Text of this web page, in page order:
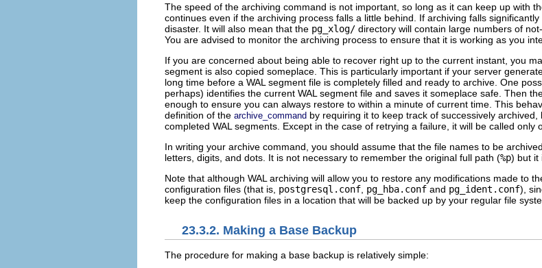
The speed of the archiving command is not important, so long as it can keep up with
continues even if the archiving process falls a little behind. If archiving falls
disaster. It will also mean that the pg_xlog/ directory will contain large numbers of
You are advised to monitor the archiving process to ensure that it is working as you
If you are concerned about being able to recover right up to the current instant, you
segment is also copied someplace. This is particularly important if your server
long time before a WAL segment file is completely filled and ready to archive. One
perhaps) identifies the current WAL segment file and saves it someplace safe. Then
enough to ensure you can always restore to within a minute of current time. This
definition of the archive_command by requiring it to keep track of successively
completed WAL segments. Except in the case of retrying a failure, it will be called only
In writing your archive command, you should assume that the file names to be
letters, digits, and dots. It is not necessary to remember the original full path (%p) but it
Note that although WAL archiving will allow you to restore any modifications made to
configuration files (that is, postgresql.conf pg_hba.conf and pg_ident.conf),
keep the configuration files in a location that will be backed up by your regular file
23.3.2. Making a Base Backup
The procedure for making a base backup is relatively simple: